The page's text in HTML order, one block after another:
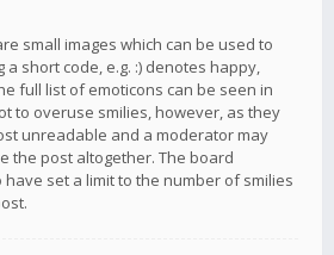
small images which can be used to
short code, e.g. :) denotes happy,
full list of emoticons can be seen in
to overuse smilies, however, as they
unreadable and a moderator may
the post altogether. The board
set a limit to the number of smilies